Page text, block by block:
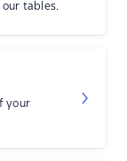
tables.
your